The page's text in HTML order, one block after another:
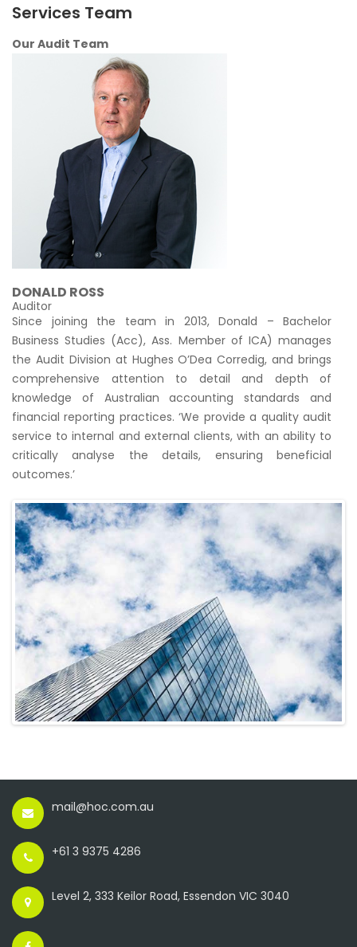
Services Team
Our Audit Team
DONALD ROSS
Auditor
Since joining the team in 2013, Donald – Bachelor
Business Studies (Acc), Ass. Member of ICA) manages
the Audit Division at Hughes O’Dea Corredig, and brings
comprehensive attention to detail and depth of
knowledge of Australian accounting standards and
financial reporting practices. ‘We provide a quality audit
service to internal and external clients, with an ability to
critically analyse the details, ensuring beneficial
outcomes.’
mail@hoc.com.au
+61 3 9375 4286
Level 2, 333 Keilor Road, Essendon VIC 3040